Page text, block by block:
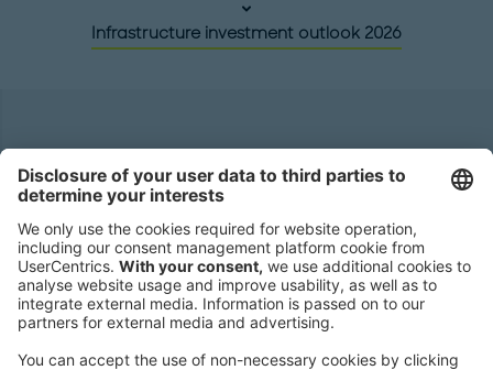
Infrastructure investment outlook 2026
Roland Berger GmbH
80538 Munich
Germany
Phone:
+49 89 9230-0
Fax:
+49 89 9230-8202
Mail:
Send us a message